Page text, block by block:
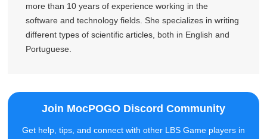
more than 10 years of experience working in the
software and technology fields. She specializes in writing
different types of scientific articles, both in English and
Portuguese.
Join MocPOGO Discord Community
Get help, tips, and connect with other LBS Game players in